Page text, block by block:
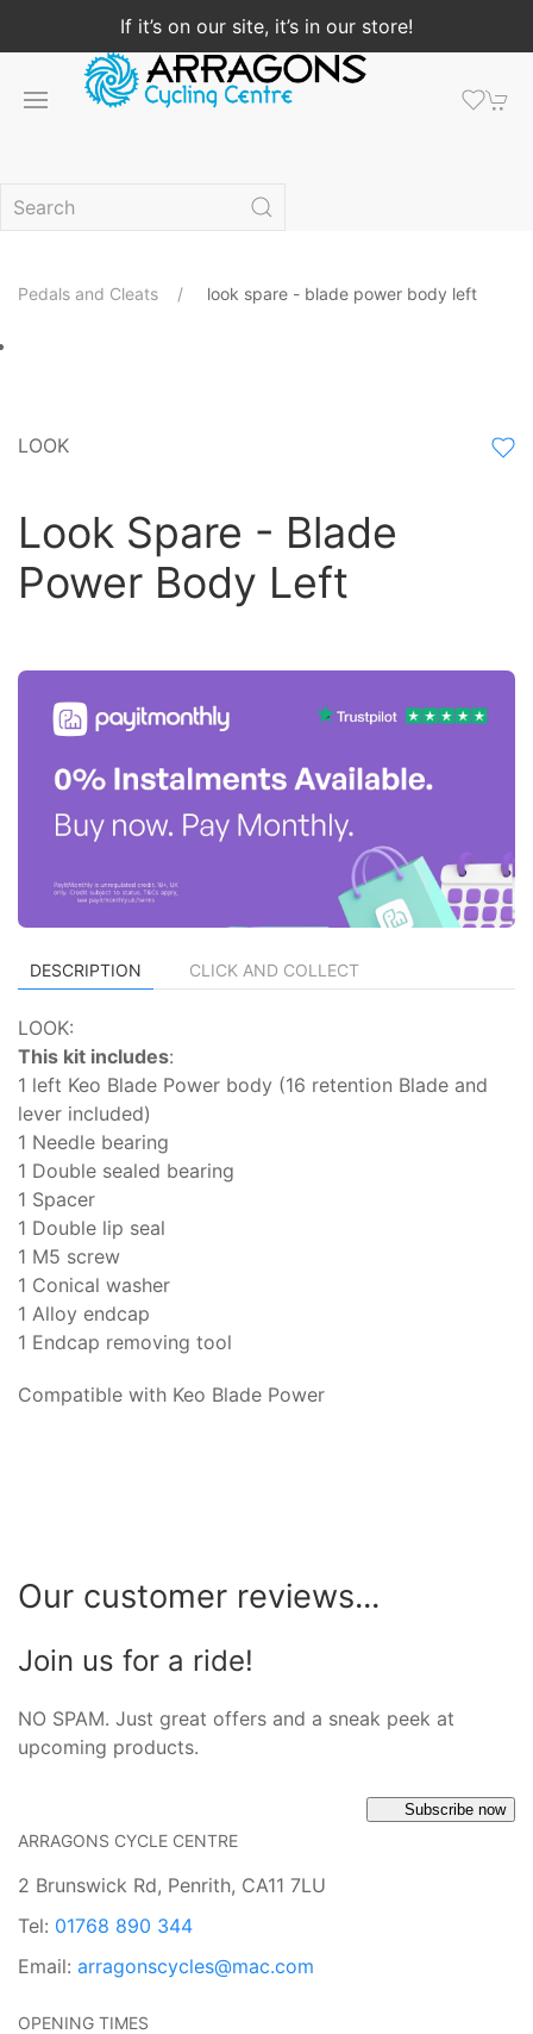
If it’s on our site, it’s in our store!
Pedals and Cleats look spare - blade power body left
LOOK
Look Spare - Blade
Power Body Left
DESCRIPTION CLICK AND COLLECT
LOOK:
This kit includes:
1 left Keo Blade Power body (16 retention Blade and
lever included)
1 Needle bearing
1 Double sealed bearing
1 Spacer
1 Double lip seal
1 M5 screw
1 Conical washer
1 Alloy endcap
1 Endcap removing tool
Compatible with Keo Blade Power
Our customer reviews...
Join us for a ride!
NO SPAM. Just great offers and a sneak peek at
upcoming products.
Subscribe now
ARRAGONS CYCLE CENTRE
2 Brunswick Rd, Penrith, CA11 7LU
Tel: 01768 890 344
Email: arragonscycles@mac.com
OPENING TIMES